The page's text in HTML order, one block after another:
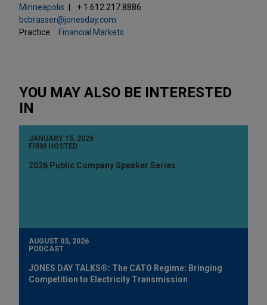
Minneapolis
+ 1.612.217.8886
bcbrasser@jonesday.com
Practice:
Financial Markets
YOU MAY ALSO BE INTERESTED
IN
JANUARY 15, 2026
FIRM HOSTED
2026 Public Company Speaker Series
AUGUST 03, 2026
PODCAST
JONES DAY TALKS®: The CATO Regime: Bringing
Competition to Electricity Transmission